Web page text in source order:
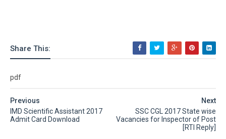
Share This:
pdf
Next
SSC CGL 2017 State wise
Vacancies for Inspector of Post
[RTI Reply]
Previous
IMD Scientific Assistant 2017
Admit Card Download